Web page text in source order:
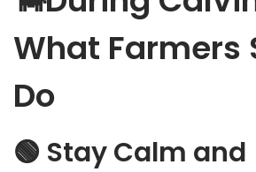
What Farmers
Do
🟢 Stay Calm and